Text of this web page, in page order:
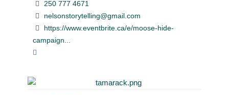
250 777 4671
nelsonstorytelling@gmail.com
https://www.eventbrite.ca/e/moose-hide-
campaign...